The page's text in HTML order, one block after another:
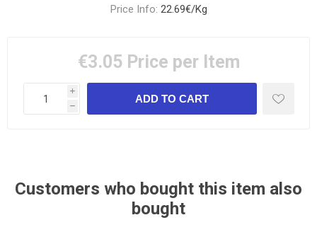
Price Info: 22.69€/Kg
€3.05 Price per Item
i
h
Customers who bought this item also
bought